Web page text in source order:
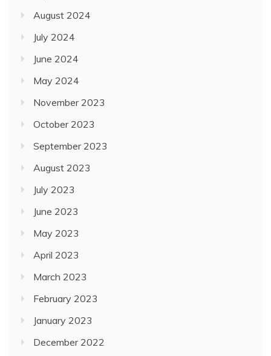
August 2024
July 2024
June 2024
May 2024
November 2023
October 2023
September 2023
August 2023
July 2023
June 2023
May 2023
April 2023
March 2023
February 2023
January 2023
December 2022